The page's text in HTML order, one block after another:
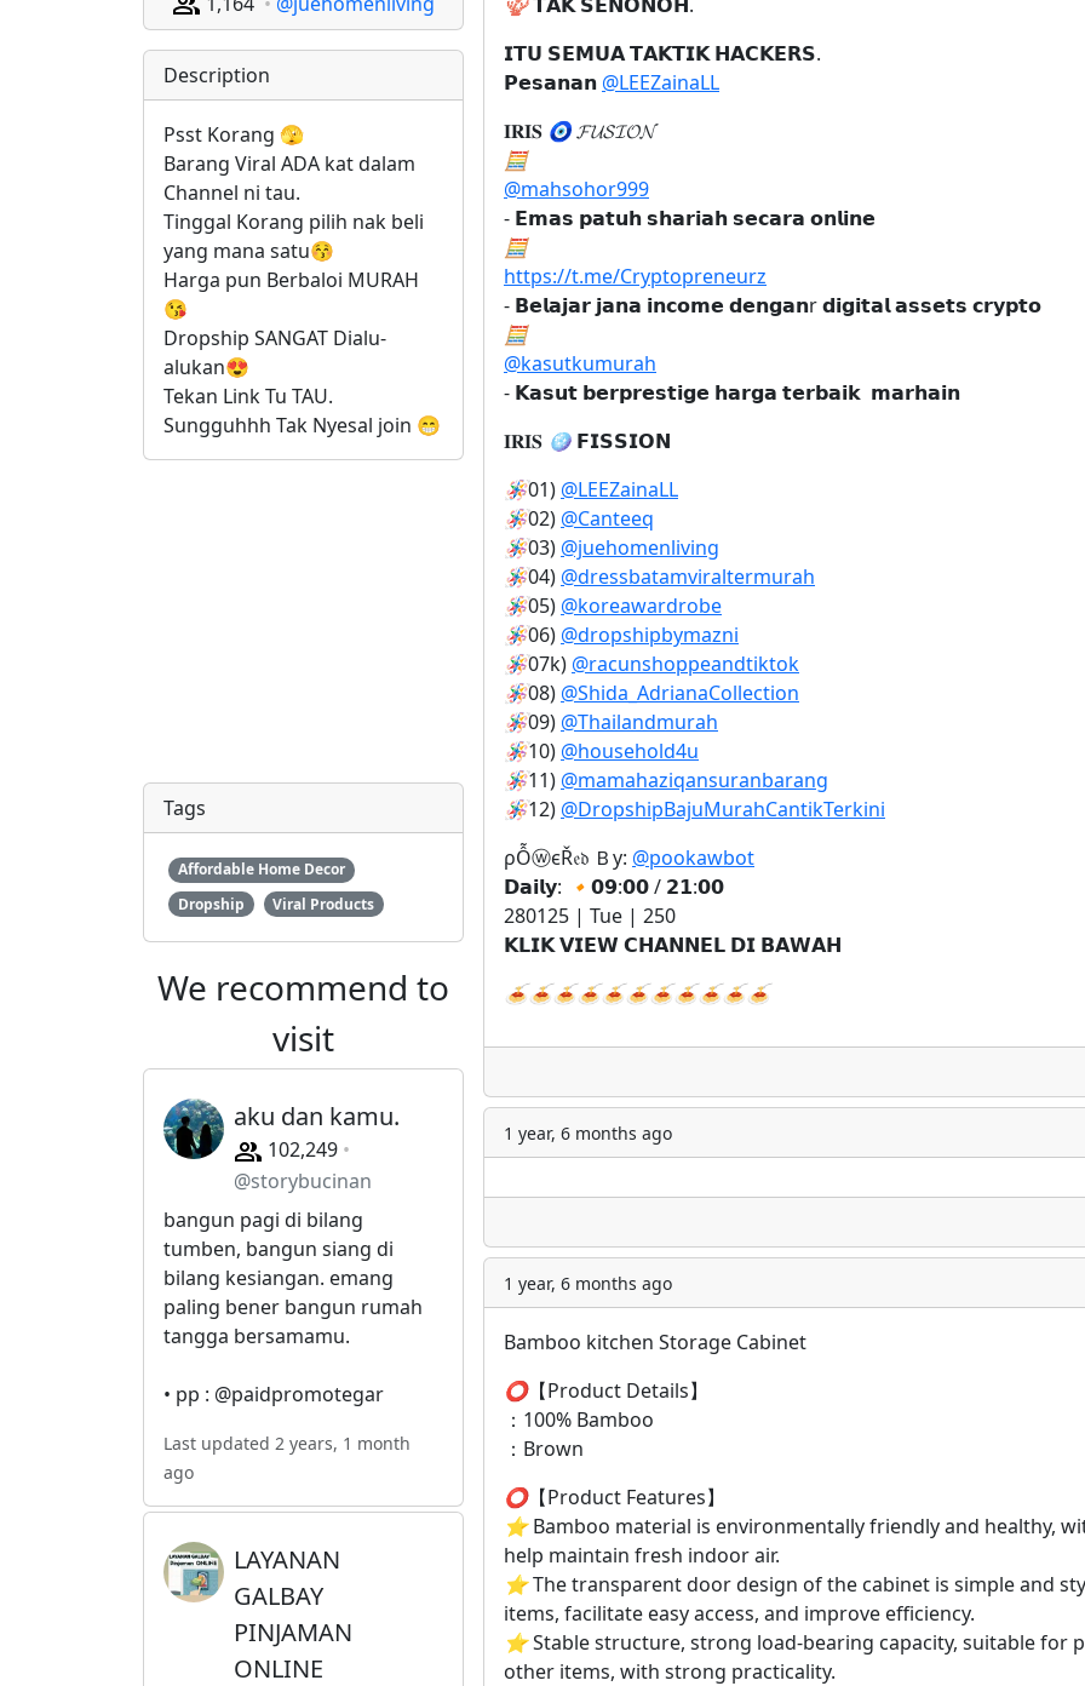
Description
Psst Korang 🫣
Barang Viral ADA kat dalam
Channel ni tau.
Tinggal Korang pilih nak beli
yang mana satu😚
Harga pun Berbaloi MURAH
😘
Dropship SANGAT Dialu-
alukan😍
Tekan Link Tu TAU.
Sungguhhh Tak Nyesal join 😁
Tags
Affordable Home Decor
Dropship
Viral Products
We recommend to
visit
aku dan kamu.
102,249
@storybucinan
bangun pagi di bilang
tumben, bangun siang di
bilang kesiangan. emang
paling bener bangun rumah
tangga bersamamu.
• pp : @paidpromotegar
Last updated 2 years, 1 month
ago
LAYANAN
GALBAY
PINJAMAN
ONLINE
𝗜𝗧𝗨 𝗦𝗘𝗠𝗨𝗔 𝗧𝗔𝗞𝗧𝗜𝗞 𝗛𝗔𝗖𝗞𝗘𝗥𝗦.
𝗣𝗲𝘀𝗮𝗻𝗮𝗻 @LEEZainaLL
𝐈𝐑𝐈𝐒 🧿𝓕𝓤𝓢𝓘𝓞𝓝
🧮
@mahsohor999
- 𝗘𝗺𝗮𝘀 𝗽𝗮𝘁𝘂𝗵 𝘀𝗵𝗮𝗿𝗶𝗮𝗵 𝘀𝗲𝗰𝗮𝗿𝗮 𝗼𝗻𝗹𝗶𝗻𝗲
🧮
https://t.me/Cryptopreneurz
- 𝗕𝗲𝗹𝗮𝗷𝗮𝗿 𝗷𝗮𝗻𝗮 𝗶𝗻𝗰𝗼𝗺𝗲 𝗱𝗲𝗻𝗴𝗮𝗻r 𝗱𝗶𝗴𝗶𝘁𝗮𝗹 𝗮𝘀𝘀𝗲𝘁𝘀 𝗰𝗿𝘆𝗽𝘁𝗼
🧮
@kasutkumurah
- 𝗞𝗮𝘀𝘂𝘁 𝗯𝗲𝗿𝗽𝗿𝗲𝘀𝘁𝗶𝗴𝗲 𝗵𝗮𝗿𝗴𝗮 𝘁𝗲𝗿𝗯𝗮𝗶𝗸 𝗺𝗮𝗿𝗵𝗮𝗶𝗻
𝐈𝐑𝐈𝐒 🪩 𝗙𝗜𝗦𝗦𝗜𝗢𝗡
🪅01) @LEEZainaLL
🪅02) @Canteeq
🪅03) @juehomenliving
🪅04) @dressbatamviraltermurah
🪅05) @koreawardrobe
🪅06) @dropshipbymazni
🪅07k) @racunshoppeandtiktok
🪅08) @Shida_AdrianaCollection
🪅09) @Thailandmurah
🪅10) @household4u
🪅11) @mamahaziqansuranbarang
🪅12) @DropshipBajuMurahCantikTerkini
ρỖⓦєŘ𝔢𝔡 Ｂу: @pookawbot
𝗗𝗮𝗶𝗹𝘆: 🔸 𝟬𝟵:𝟬𝟬 / 𝟮𝟭:𝟬𝟬
280125 | Tue | 250
𝗞𝗟𝗜𝗞 𝗩𝗜𝗘𝗪 𝗖𝗛𝗔𝗡𝗡𝗘𝗟 𝗗𝗜 𝗕𝗔𝗪𝗔𝗛
🍝🍝🍝🍝🍝🍝🍝🍝🍝🍝🍝
1 year, 6 months ago
1 year, 6 months ago
Bamboo kitchen Storage Cabinet
⭕【Product Details】
：100% Bamboo
：Brown
⭕【Product Features】
⭐Bamboo material is environmentally friendly and healthy,
help maintain fresh indoor air.
⭐The transparent door design of the cabinet is simple and
items, facilitate easy access, and improve efficiency.
⭐Stable structure, strong load-bearing capacity, suitable for
other items, with strong practicality.